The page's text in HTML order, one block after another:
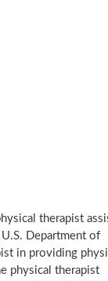
therapist
Department of
in providing
physical therapist